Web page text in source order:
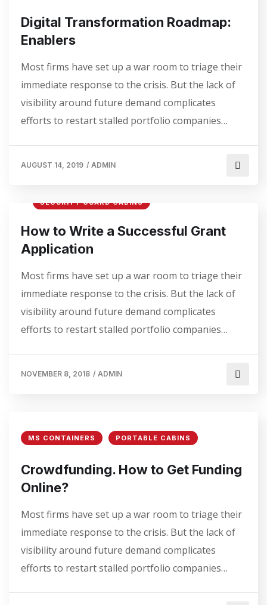
Digital Transformation Roadmap:
Enablers
Most firms have set up a war room to triage their
immediate response to the crisis. But the lack of
visibility around future demand complicates
efforts to restart stalled portfolio companies…
AUGUST 14, 2019 / ADMIN
SECURITY GUARD CABINS
How to Write a Successful Grant
Application
Most firms have set up a war room to triage their
immediate response to the crisis. But the lack of
visibility around future demand complicates
efforts to restart stalled portfolio companies…
NOVEMBER 8, 2018 / ADMIN
MS CONTAINERS PORTABLE CABINS
Crowdfunding. How to Get Funding
Online?
Most firms have set up a war room to triage their
immediate response to the crisis. But the lack of
visibility around future demand complicates
efforts to restart stalled portfolio companies…